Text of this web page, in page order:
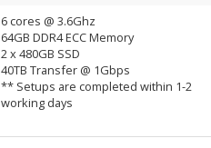
6 cores @ 3.6Ghz
64GB DDR4 ECC Memory
2 x 480GB SSD
40TB Transfer @ 1Gbps
** Setups are completed within 1-2
working days